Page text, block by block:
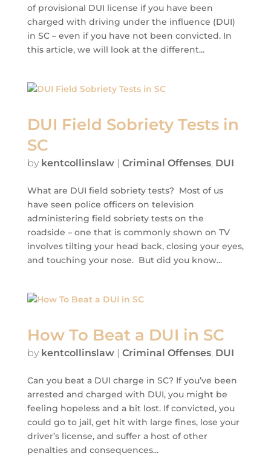
of provisional DUI license if you have been
charged with driving under the influence (DUI)
in SC – even if you have not been convicted. In
this article, we will look at the different...
DUI Field Sobriety Tests in
SC
by kentcollinslaw| Criminal Offenses, DUI
What are DUI field sobriety tests? Most of us
have seen police officers on television
administering field sobriety tests on the
roadside – one that is commonly shown on TV
involves tilting your head back, closing your eyes,
and touching your nose. But did you know...
How To Beat a DUI in SC
by kentcollinslaw| Criminal Offenses, DUI
Can you beat a DUI charge in SC? If you’ve been
arrested and charged with DUI, you might be
feeling hopeless and a bit lost. If convicted, you
could go to jail, get hit with large fines, lose your
driver’s license, and suffer a host of other
penalties and consequences...